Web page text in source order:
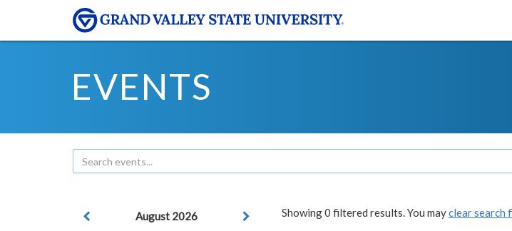
EVENTS
Showing 0 filtered results. You mayclear search
August 2026